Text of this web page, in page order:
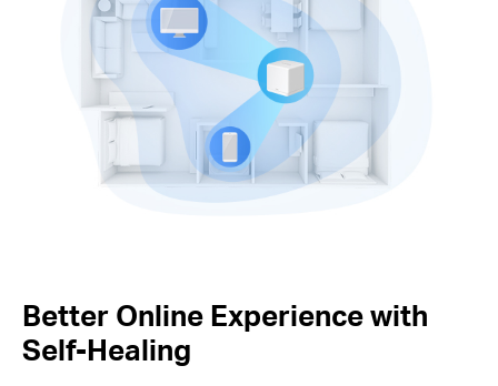
Better Online Experience with
Self-Healing